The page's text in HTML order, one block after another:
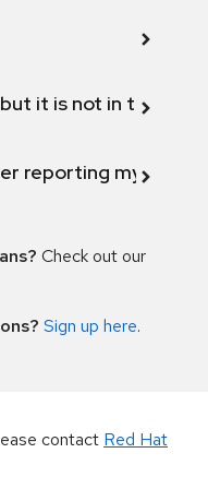
it is not in the
reporting my
Check out our
Sign up here.
contact Red Hat